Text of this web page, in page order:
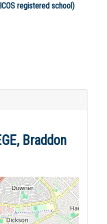
registered school)
Braddon